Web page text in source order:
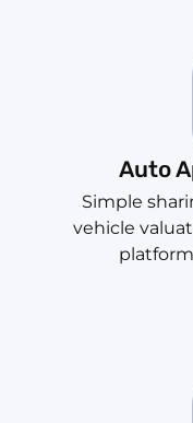
Auto
Simple
vehicle